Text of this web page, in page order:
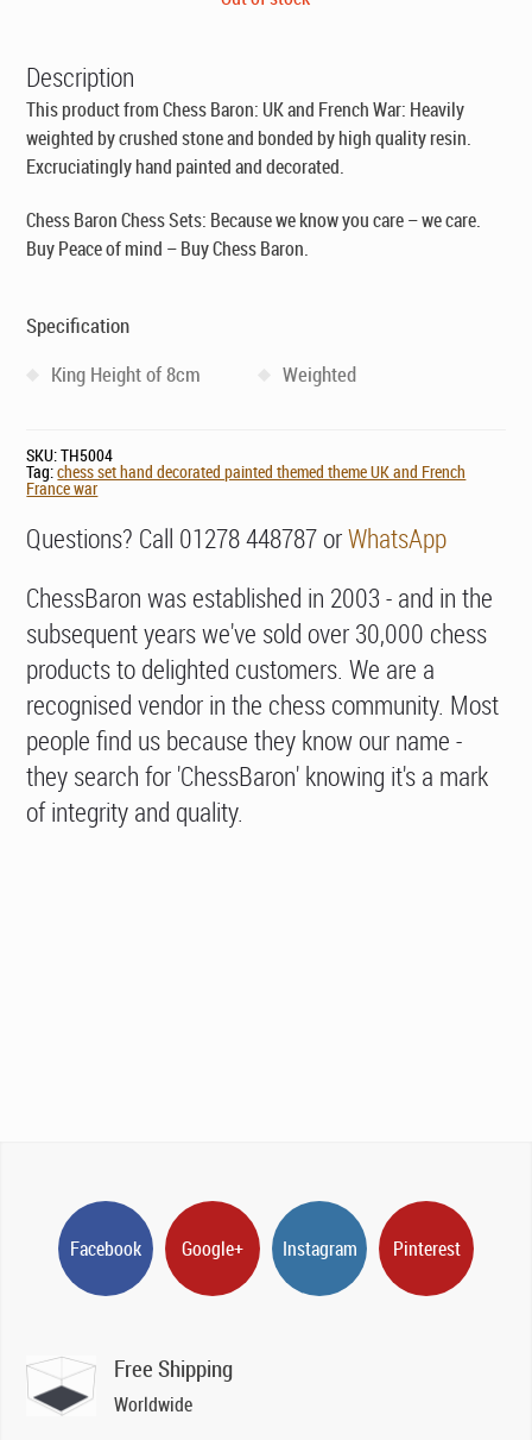
Description
This product from Chess Baron: UK and French War: Heavily
weighted by crushed stone and bonded by high quality resin.
Excruciatingly hand painted and decorated.
Chess Baron Chess Sets: Because we know you care – we care.
Buy Peace of mind – Buy Chess Baron.
Specification
King Height of 8cm
Weighted
SKU:TH5004
Tag:chess set hand decorated painted themed theme UK and French
France war
Questions? Call 01278 448787 orWhatsApp
ChessBaron was established in 2003 - and in the
subsequent years we've sold over 30,000 chess
products to delighted customers. We are a
recognised vendor in the chess community. Most
people find us because they know our name -
they search for 'ChessBaron' knowing it's a mark
of integrity and quality.
Facebook Google+ Instagram Pinterest
Free Shipping
Worldwide